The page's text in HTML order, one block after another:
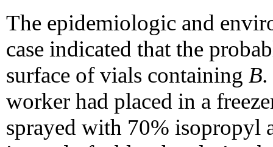
The epidemiologic and
case indicated that the
surface of vials containing
worker had placed in a
sprayed with 70% isopropyl